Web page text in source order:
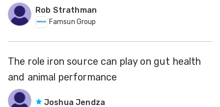
Rob Strathman
Famsun Group
The role iron source can play on gut health
and animal performance
Joshua Jendza